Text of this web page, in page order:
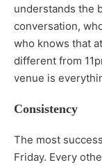
understands the
conversation,
who knows that
different from
venue is
Consistency
The most
Friday. Every